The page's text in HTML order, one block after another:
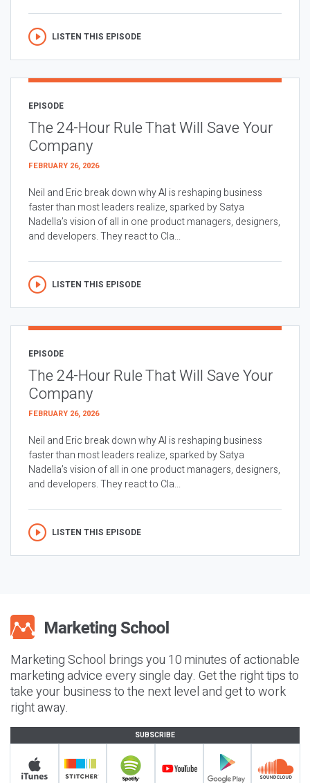
LISTEN THIS EPISODE
EPISODE
The 24-Hour Rule That Will Save Your
Company
FEBRUARY 26, 2026
Neil and Eric break down why AI is reshaping business
faster than most leaders realize, sparked by Satya
Nadella’s vision of all in one product managers, designers,
and developers. They react to Cla...
LISTEN THIS EPISODE
EPISODE
The 24-Hour Rule That Will Save Your
Company
FEBRUARY 26, 2026
Neil and Eric break down why AI is reshaping business
faster than most leaders realize, sparked by Satya
Nadella’s vision of all in one product managers, designers,
and developers. They react to Cla...
LISTEN THIS EPISODE
Marketing School brings you 10 minutes of actionable
marketing advice every single day. Get the right tips to
take your business to the next level and get to work
right away.
SUBSCRIBE